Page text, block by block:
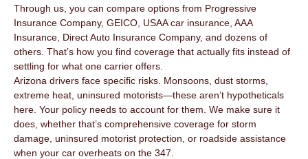
Through us, you can compare options from Progressive
Insurance Company, GEICO, USAA car insurance, AAA
Insurance, Direct Auto Insurance Company, and dozens of
others. That’s how you find coverage that actually fits instead of
settling for what one carrier offers.
Arizona drivers face specific risks. Monsoons, dust storms,
extreme heat, uninsured motorists—these aren’t hypotheticals
here. Your policy needs to account for them. We make sure it
does, whether that’s comprehensive coverage for storm
damage, uninsured motorist protection, or roadside assistance
when your car overheats on the 347.